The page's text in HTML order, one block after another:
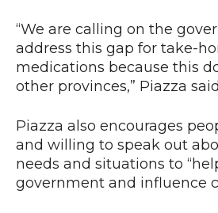
“We are calling on the
address this gap for take-
medications because this
other provinces,” Piazza
Piazza also encourages
and willing to speak out
needs and situations to
government and influence